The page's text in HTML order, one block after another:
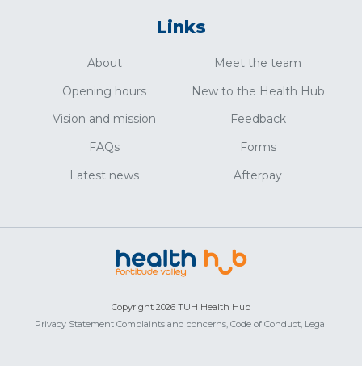
Links
About
Opening hours
Vision and mission
FAQs
Latest news
Meet the team
New to the Health Hub
Feedback
Forms
Afterpay
Copyright 2026 TUH Health Hub
Privacy Statement Complaints and concerns, Code of Conduct, Legal